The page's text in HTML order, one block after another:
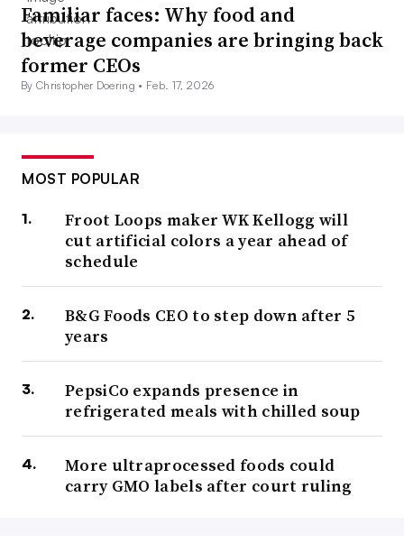
Familiar faces: Why food and
beverage companies are bringing back
former CEOs
By Christopher Doering • Feb. 17, 2026
MOST POPULAR
Froot Loops maker WK Kellogg will
cut artificial colors a year ahead of
schedule
B&G Foods CEO to step down after 5
years
PepsiCo expands presence in
refrigerated meals with chilled soup
More ultraprocessed foods could
carry GMO labels after court ruling